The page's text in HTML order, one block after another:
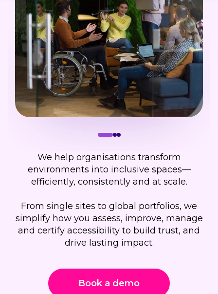
We help organisations transform
environments into inclusive spaces—
efficiently, consistently and at scale.
From single sites to global portfolios, we
simplify how you assess, improve, manage
and certify accessibility to build trust, and
drive lasting impact.
Book a demo